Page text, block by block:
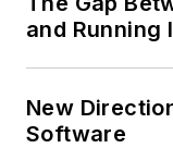
and Running
New
Software